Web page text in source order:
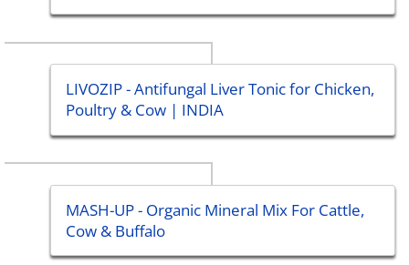
LIVOZIP - Antifungal Liver Tonic for Chicken,
Poultry & Cow | INDIA
MASH-UP - Organic Mineral Mix For Cattle,
Cow & Buffalo